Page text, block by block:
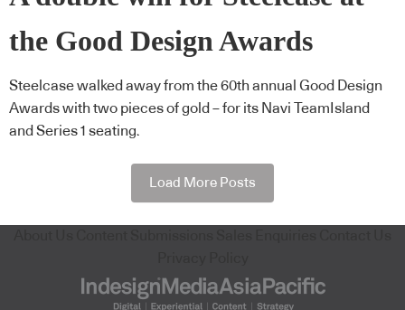
the Good Design Awards
Steelcase walked away from the 60th annual Good Design
Awards with two pieces of gold – for its Navi TeamIsland
and Series 1 seating.
Load More Posts